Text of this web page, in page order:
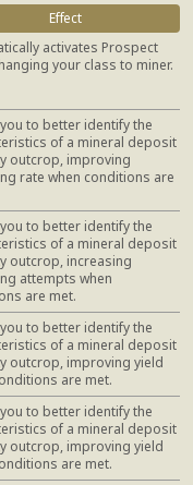
Effect
activates Prospect
your class to miner.
to better identify the
of a mineral deposit
outcrop, improving
rate when conditions are
to better identify the
of a mineral deposit
outcrop, increasing
attempts when
are met.
to better identify the
of a mineral deposit
outcrop, improving yield
are met.
to better identify the
of a mineral deposit
outcrop, improving yield
are met.